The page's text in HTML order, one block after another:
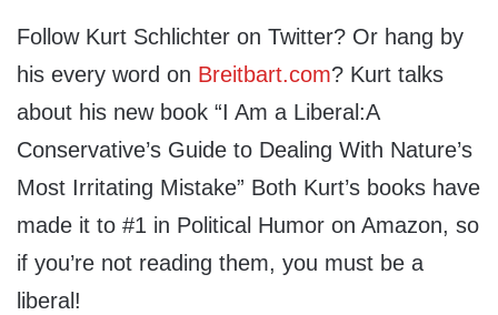
Follow Kurt Schlichter on Twitter? Or hang by
his every word on Breitbart.com? Kurt talks
about his new book “I Am a Liberal:A
Conservative’s Guide to Dealing With Nature’s
Most Irritating Mistake” Both Kurt’s books have
made it to #1 in Political Humor on Amazon, so
if you’re not reading them, you must be a
liberal!